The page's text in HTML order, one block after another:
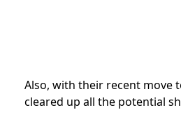
Also, with their recent move
cleared up all the potential